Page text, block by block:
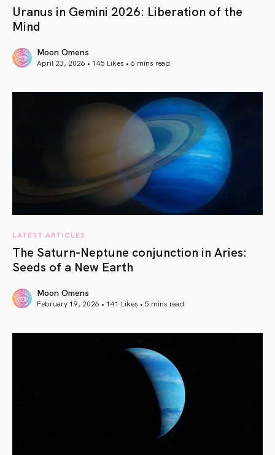
Uranus in Gemini 2026: Liberation of the
Mind
Moon Omens
April 23, 2026 • 145 Likes • 6 mins read
LATEST ARTICLES
The Saturn-Neptune conjunction in Aries:
Seeds of a New Earth
Moon Omens
February 19, 2026 • 141 Likes • 5 mins read